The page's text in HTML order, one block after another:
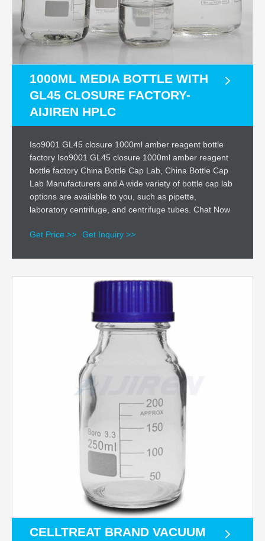
1000ML MEDIA BOTTLE WITH
GL45 CLOSURE FACTORY-
AIJIREN HPLC
Iso9001 GL45 closure 1000ml amber reagent bottle
factory Iso9001 GL45 closure 1000ml amber reagent
bottle factory China Bottle Cap Lab, China Bottle Cap
Lab Manufacturers and A wide variety of bottle cap lab
options are available to you, such as pipette,
laboratory centrifuge, and centrifuge tubes. Chat Now
Get Price >> Get Inquiry >>
CELLTREAT BRAND VACUUM